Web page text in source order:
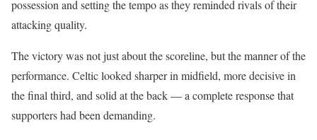
possession and setting the tempo as they reminded rivals of their
attacking quality.
The victory was not just about the scoreline, but the manner of the
performance. Celtic looked sharper in midfield, more decisive in
the final third, and solid at the back — a complete response that
supporters had been demanding.